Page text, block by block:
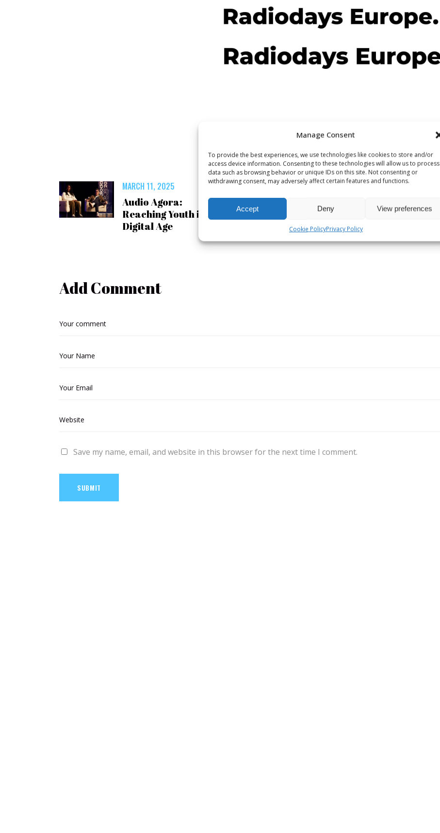
Manage Consent
To provide the best experiences, we use technologies like cookies to store and/or
access device information. Consenting to these technologies will allow us to process
data such as browsing behavior or unique IDs on this site. Not consenting or
withdrawing consent, may adversely affect certain features and functions.
Accept Deny View preferences
Cookie PolicyPrivacy Policy
MARCH 11, 2025
Audio Agora:
Reaching Youth in a
Digital Age
MARCH 11, 2025
Add Comment
Save my name, email, and website in this browser for the next time I comment.
SUBMIT